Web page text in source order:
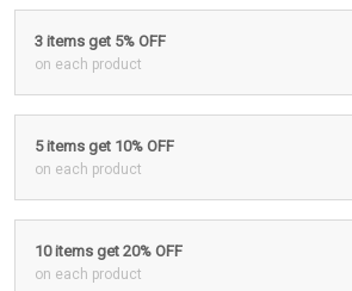
3 items get 5% OFF
on each product
5 items get 10% OFF
on each product
10 items get 20% OFF
on each product